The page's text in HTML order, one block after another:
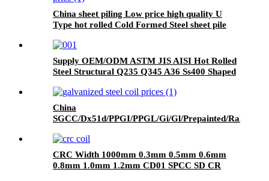
China sheet piling Low price high quality U
Type hot rolled Cold Formed Steel sheet pile
Supply OEM/ODM ASTM JIS AISI Hot Rolled
Steel Structural Q235 Q345 A36 Ss400 Shaped
Price/Carbon Steel I-Beam H-Beam Steel for
Building
China
SGCC/Dx51d/PPGI/PPGL/Gi/Gl/Prepainted/Ral
Coated/Galvalume/Roof/Roofing Sheet/Steel
Coil
CRC Width 1000mm 0.3mm 0.5mm 0.6mm
0.8mm 1.0mm 1.2mm CD01 SPCC SD CR